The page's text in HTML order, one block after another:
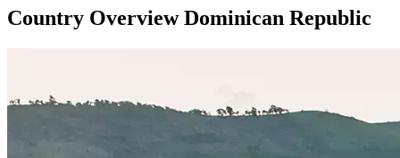
Country OverviewDominican Republic